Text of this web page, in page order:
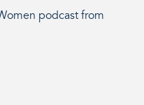
podcast from